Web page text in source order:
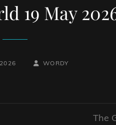
19 May
BY
BYLINE
WORDY
The